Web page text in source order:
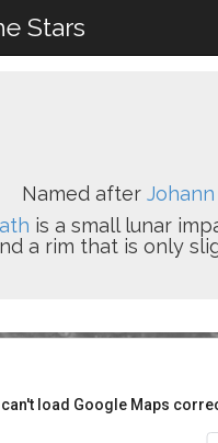
Stars
Named after
is a small lunar
a rim that is only
load Google Maps